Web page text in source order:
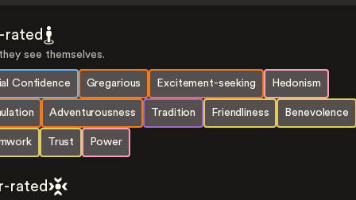
rated
see themselves.
Confidence Gregarious Excitement-seeking Hedonism
Adventurousness Tradition Friendliness Benevolence
Trust Power
rated